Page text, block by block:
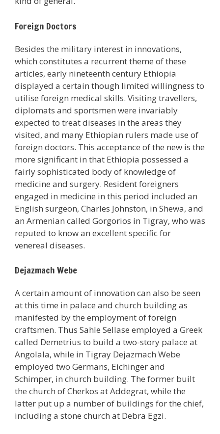
Foreign Doctors
Besides the military interest in innovations,
which constitutes a recurrent theme of these
articles, early nineteenth century Ethiopia
displayed a certain though limited willingness to
utilise foreign medical skills. Visiting travellers,
diplomats and sportsmen were invariably
expected to treat diseases in the areas they
visited, and many Ethiopian rulers made use of
foreign doctors. This acceptance of the new is the
more significant in that Ethiopia possessed a
fairly sophisticated body of knowledge of
medicine and surgery. Resident foreigners
engaged in medicine in this period included an
English surgeon, Charles Johnston, in Shewa, and
an Armenian called Gorgorios in Tigray, who was
reputed to know an excellent specific for
venereal diseases.
Dejazmach Webe
A certain amount of innovation can also be seen
at this time in palace and church building as
manifested by the employment of foreign
craftsmen. Thus Sahle Sellase employed a Greek
called Demetrius to build a two-story palace at
Angolala, while in Tigray Dejazmach Webe
employed two Germans, Eichinger and
Schimper, in church building. The former built
the church of Cherkos at Addegrat, while the
latter put up a number of buildings for the chief,
including a stone church at Debra Egzi.